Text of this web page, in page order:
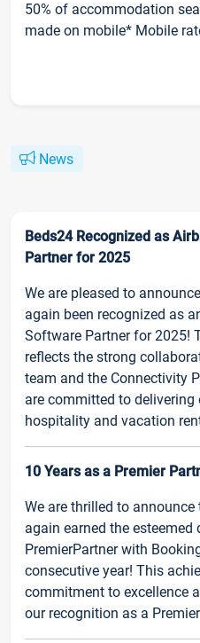
50% of accommodation
made on mobile* Mobile
News
Beds24 Recognized as
Partner for 2025
We are pleased to
again been recognized as
Software Partner for 2025!
reflects the strong
team and the Connectivity
are committed to
hospitality and vacation
10 Years as a Premier
We are thrilled to
again earned the
PremierPartner with
consecutive year! This
commitment to excellence
our recognition as a